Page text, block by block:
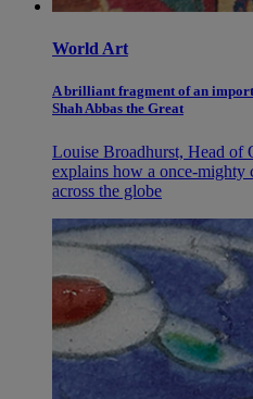
World Art
A brilliant fragment of an
Shah Abbas the Great
Louise Broadhurst, Head of
explains how a once-mighty
across the globe